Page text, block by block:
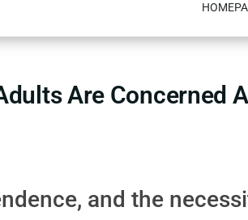
Are Concerned
and the